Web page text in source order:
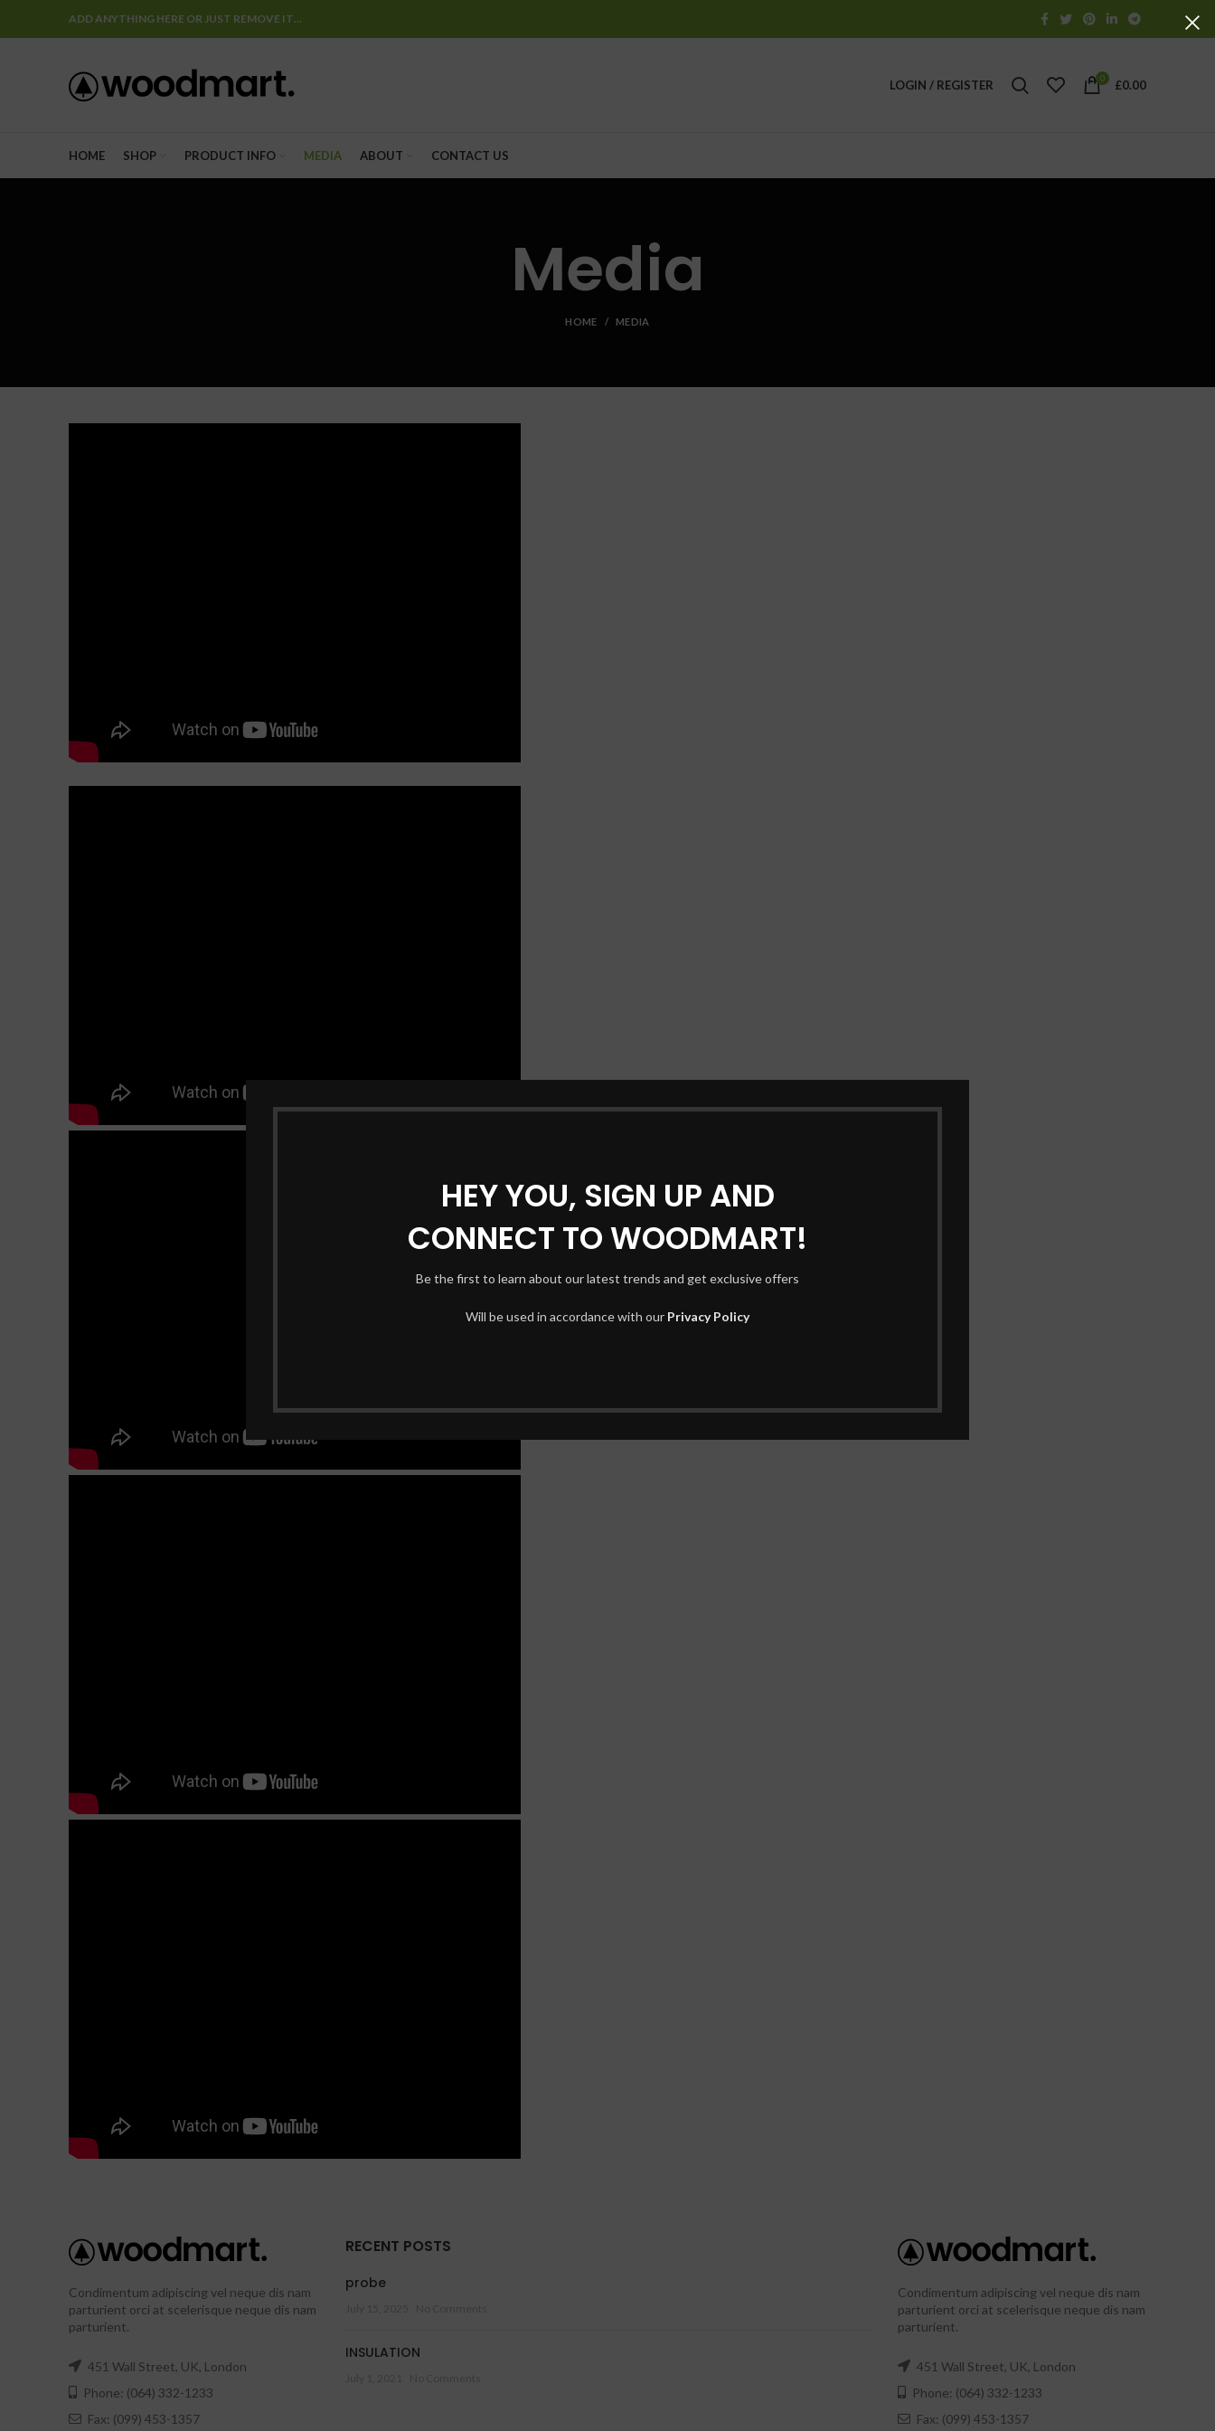
HEY YOU, SIGN UP AND
CONNECT TO WOODMART!
Be the first to learn about our latest trends and get exclusive offers
Will be used in accordance with our Privacy Policy
ADD ANYTHING HERE OR JUST REMOVE IT…
LOGIN / REGISTER 0 £0.00
HOME SHOP PRODUCT INFO MEDIA ABOUT CONTACT US
Media
HOME MEDIA
Condimentum adipiscing vel neque dis nam
parturient orci at scelerisque neque dis nam
parturient.
451 Wall Street, UK, London
Phone: (064) 332-1233
Fax: (099) 453-1357
RECENT POSTS
probe
INSULATION
Condimentum adipiscing vel neque dis nam
parturient orci at scelerisque neque dis nam
parturient.
451 Wall Street, UK, London
Phone: (064) 332-1233
Fax: (099) 453-1357